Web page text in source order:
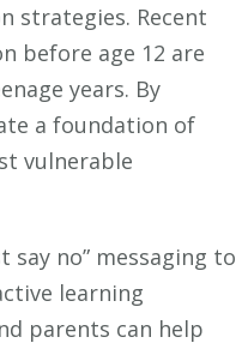
strategies. Recent
before age 12 are
years. By
a foundation of
vulnerable
no” messaging to
learning
parents can help